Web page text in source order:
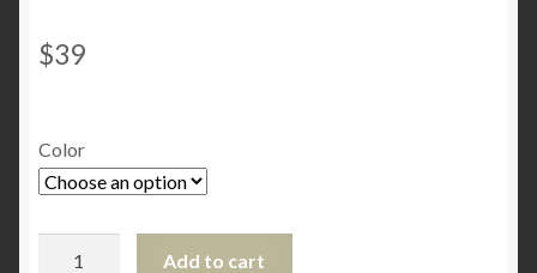
$39
Color
Add to cart